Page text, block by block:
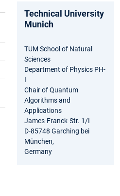
Technical University
Munich
TUM School of Natural
Sciences
Department of Physics PH-
I
Chair of Quantum
Algorithms and
Applications
James-Franck-Str. 1/I
D-85748 Garching bei
München,
Germany